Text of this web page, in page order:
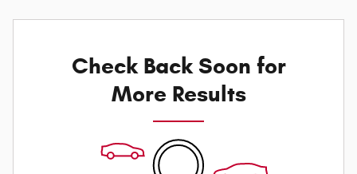
Check Back Soon for
More Results